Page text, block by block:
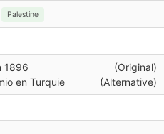
Palestine
(Original)
1896
(Alternative)
en Turquie